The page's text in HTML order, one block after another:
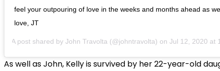
feel your outpouring of love in the weeks and months ahead as
love, JT
A post shared byJohn Travolta (@johntravolta) onJul 12, 2020 at
As well as John, Kelly is survived by her 22-year-old